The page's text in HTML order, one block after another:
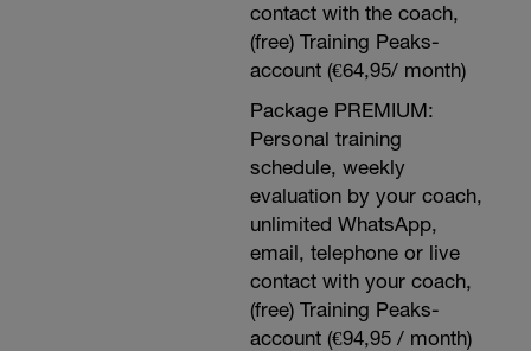
contact with the coach,
(free) Training Peaks-
account (€64,95/ month)
Package PREMIUM:
Personal training
schedule, weekly
evaluation by your coach,
unlimited WhatsApp,
email, telephone or live
contact with your coach,
(free) Training Peaks-
account (€94,95 / month)